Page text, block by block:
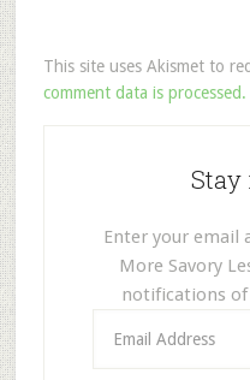
This site uses Akismet to
comment data is processed.
Stay
Enter your email
More Savory
notifications of
Address